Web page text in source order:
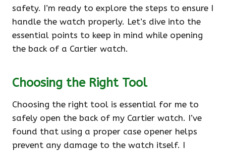
safety. I’m ready to explore the steps to ensure I
handle the watch properly. Let’s dive into the
essential points to keep in mind while opening
the back of a Cartier watch.
Choosing the Right Tool
Choosing the right tool is essential for me to
safely open the back of my Cartier watch. I’ve
found that using a proper case opener helps
prevent any damage to the watch itself. I